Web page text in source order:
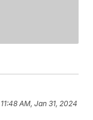
11:48 AM, Jan 31, 2024